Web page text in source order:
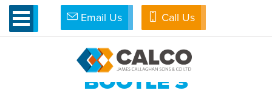
Email Us Call Us
»Bread and Butter as New Car Park completed at Bakery
»Bootle 3
BOOTLE 3